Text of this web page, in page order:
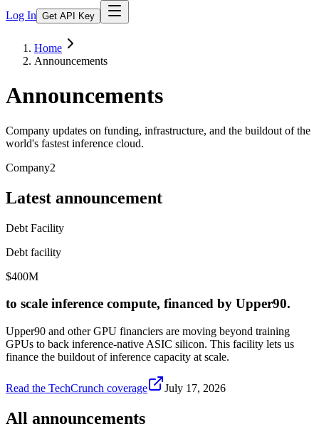
Log In Get API Key
Home
Announcements
Announcements
Company updates on funding, infrastructure, and the buildout of the
world's fastest inference cloud.
Company2
Latest announcement
Debt Facility
Debt facility
$400M
to scale inference compute, financed by Upper90.
Upper90 and other GPU financiers are moving beyond training
GPUs to back inference-native ASIC silicon. This facility lets us
finance the buildout of inference capacity at scale.
Read the TechCrunch coverage July 17, 2026
All announcements